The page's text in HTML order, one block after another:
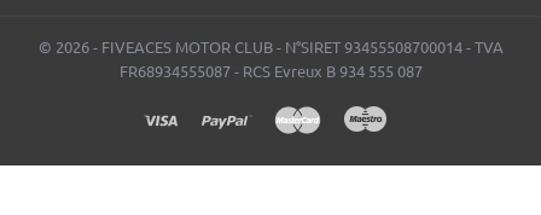
© 2026 - FIVEACES MOTOR CLUB - N°SIRET 93455508700014 - TVA
FR68934555087 - RCS Evreux B 934 555 087